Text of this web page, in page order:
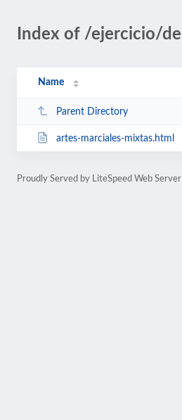
Index of /ejercicio/
Name
Parent Directory
artes-marciales-mixtas.html
Proudly Served by LiteSpeed Web